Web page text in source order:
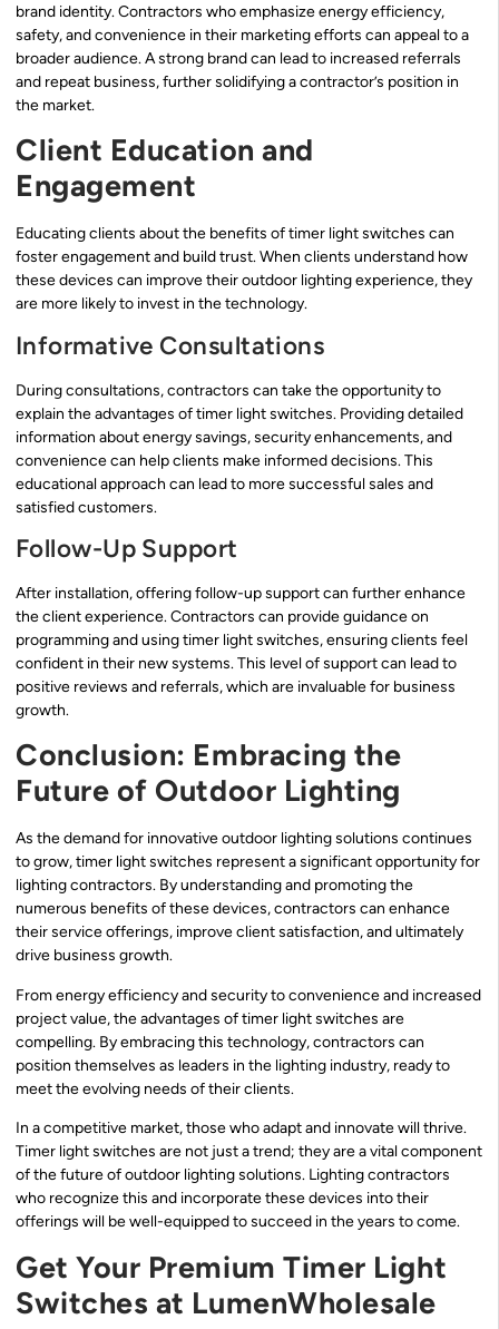
brand identity. Contractors who emphasize energy efficiency,
safety, and convenience in their marketing efforts can appeal to a
broader audience. A strong brand can lead to increased referrals
and repeat business, further solidifying a contractor’s position in
the market.
Client Education and
Engagement
Educating clients about the benefits of timer light switches can
foster engagement and build trust. When clients understand how
these devices can improve their outdoor lighting experience, they
are more likely to invest in the technology.
Informative Consultations
During consultations, contractors can take the opportunity to
explain the advantages of timer light switches. Providing detailed
information about energy savings, security enhancements, and
convenience can help clients make informed decisions. This
educational approach can lead to more successful sales and
satisfied customers.
Follow-Up Support
After installation, offering follow-up support can further enhance
the client experience. Contractors can provide guidance on
programming and using timer light switches, ensuring clients feel
confident in their new systems. This level of support can lead to
positive reviews and referrals, which are invaluable for business
growth.
Conclusion: Embracing the
Future of Outdoor Lighting
As the demand for innovative outdoor lighting solutions continues
to grow, timer light switches represent a significant opportunity for
lighting contractors. By understanding and promoting the
numerous benefits of these devices, contractors can enhance
their service offerings, improve client satisfaction, and ultimately
drive business growth.
From energy efficiency and security to convenience and increased
project value, the advantages of timer light switches are
compelling. By embracing this technology, contractors can
position themselves as leaders in the lighting industry, ready to
meet the evolving needs of their clients.
In a competitive market, those who adapt and innovate will thrive.
Timer light switches are not just a trend; they are a vital component
of the future of outdoor lighting solutions. Lighting contractors
who recognize this and incorporate these devices into their
offerings will be well-equipped to succeed in the years to come.
Get Your Premium Timer Light
Switches at LumenWholesale